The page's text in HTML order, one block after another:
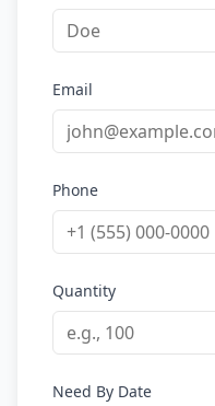
Email
Phone
Quantity
Need By Date